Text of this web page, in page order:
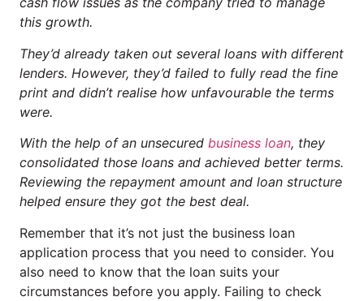
this growth.
They’d already taken out several loans with different
lenders. However, they’d failed to fully read the fine
print and didn’t realise how unfavourable the terms
were.
With the help of an unsecured business loan, they
consolidated those loans and achieved better terms.
Reviewing the repayment amount and loan structure
helped ensure they got the best deal.
Remember that it’s not just the business loan
application process that you need to consider. You
also need to know that the loan suits your
circumstances before you apply. Failing to check